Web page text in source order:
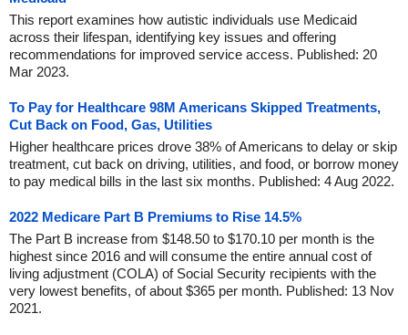
This report examines how autistic individuals use Medicaid
across their lifespan, identifying key issues and offering
recommendations for improved service access. Published: 20
Mar 2023.
To Pay for Healthcare 98M Americans Skipped Treatments,
Cut Back on Food, Gas, Utilities
Higher healthcare prices drove 38% of Americans to delay or skip
treatment, cut back on driving, utilities, and food, or borrow money
to pay medical bills in the last six months. Published: 4 Aug 2022.
2022 Medicare Part B Premiums to Rise 14.5%
The Part B increase from $148.50 to $170.10 per month is the
highest since 2016 and will consume the entire annual cost of
living adjustment (COLA) of Social Security recipients with the
very lowest benefits, of about $365 per month. Published: 13 Nov
2021.